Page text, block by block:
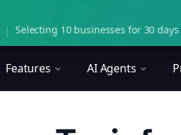
| Selecting 10 businesses for 30
Features AI Agents